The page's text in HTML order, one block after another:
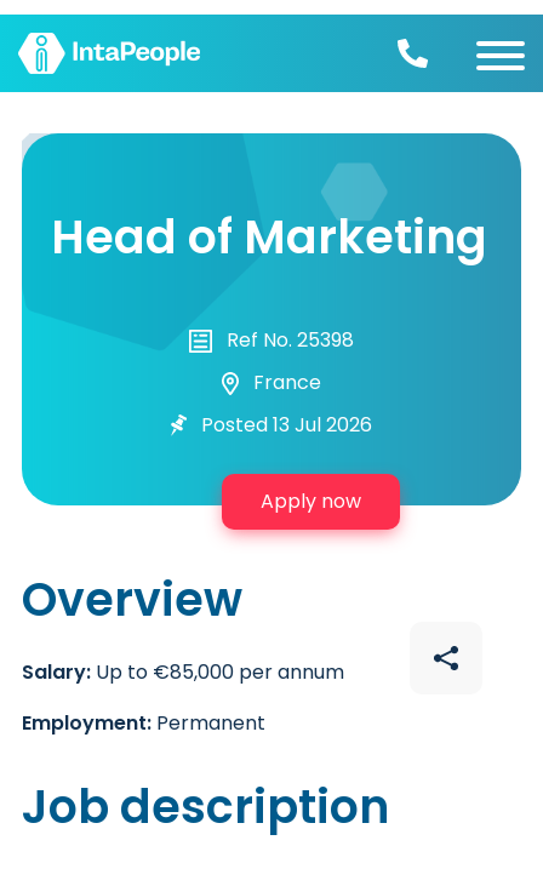
Employers
Join us
Head of Marketing
Ref No. 25398
France
Posted 13 Jul 2026
Apply now
Overview
Salary: Up to €85,000 per annum
Employment: Permanent
Job description